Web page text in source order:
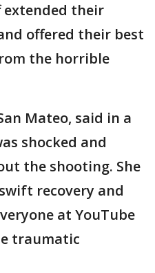
extended their
offered their best
the horrible
Mateo, said in a
shocked and
the shooting. She
recovery and
at YouTube
traumatic